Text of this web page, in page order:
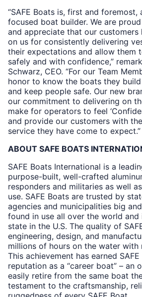
“SAFE Boats is, first and foremost,
focused boat builder. We are
and appreciate that our customers
on us for consistently delivering
their expectations and allow them
safely and with confidence,”
Schwarz, CEO. “For our Team
honor to know the boats they
and keep people safe. Our new
our commitment to delivering on
make for operators to feel
and provide our customers with
service they have come to expect.”
ABOUT SAFE BOATS
SAFE Boats International is a
purpose-built, well-crafted
responders and militaries as well
use. SAFE Boats are trusted by
agencies and municipalities big
found in use all over the world and
state in the U.S. The quality of
engineering, design, and
millions of hours on the water with
This achievement has earned
reputation as a “career boat” – an
easily retire from the same boat
testament to the craftsmanship,